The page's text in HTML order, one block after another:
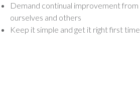
Demand continual improvement from
ourselves and others
Keep it simple and get it right first time